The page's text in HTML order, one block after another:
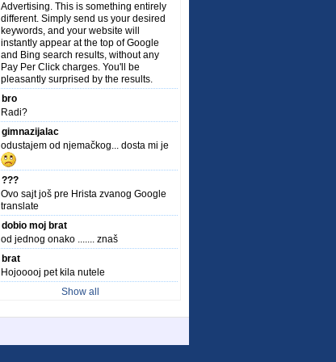
Advertising. This is something entirely
different. Simply send us your desired
keywords, and your website will
instantly appear at the top of Google
and Bing search results, without any
Pay Per Click charges. You'll be
pleasantly surprised by the results.
bro
Radi?
gimnazijalac
odustajem od njemačkog... dosta mi je
???
Ovo sajt još pre Hrista zvanog Google
translate
dobio moj brat
od jednog onako ....... znaš
brat
Hojooooj pet kila nutele
Show all